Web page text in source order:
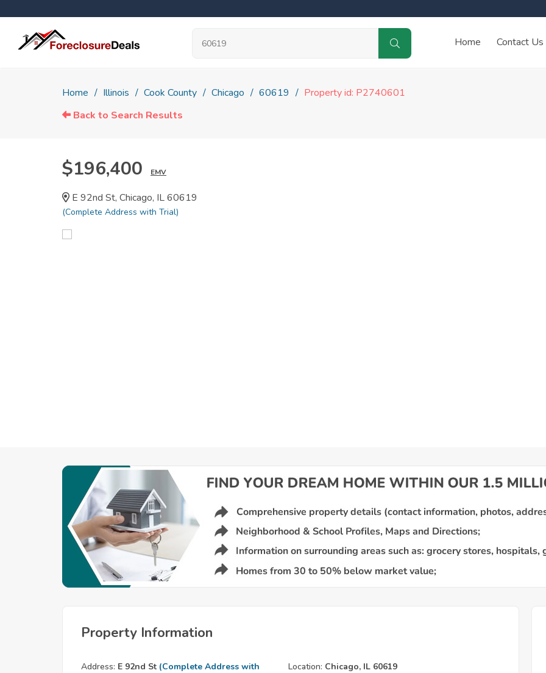
Home Contact Us
Home Illinois Cook County Chicago 60619
Property id: P2740601
Back to Search Results
$196,400 EMV
E 92nd St, Chicago, IL 60619
(Complete Address with Trial)
Property Information
Address: E 92nd St (Complete Address with
Location: Chicago, IL 60619